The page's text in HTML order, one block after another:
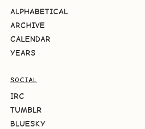
ALPHABETICAL
ARCHIVE
CALENDAR
YEARS
SOCIAL
IRC
TUMBLR
BLUESKY